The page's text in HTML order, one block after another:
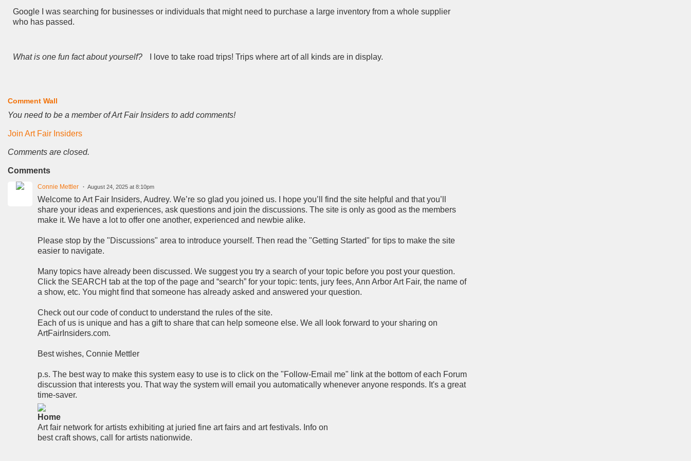
Google I was searching for businesses or individuals that might need to purchase a large inventory from a whole supplier
who has passed.
What is one fun fact about yourself? I love to take road trips! Trips where art of all kinds are in display.
Comment Wall
You need to be a member of Art Fair Insiders to add comments!
Join Art Fair Insiders
Comments are closed.
Comments
Connie Mettler August 24, 2025 at 8:10pm
Welcome to Art Fair Insiders, Audrey. We’re so glad you joined us. I hope you’ll find the site helpful and that you’ll
share your ideas and experiences, ask questions and join the discussions. The site is only as good as the members
make it. We have a lot to offer one another, experienced and newbie alike.
Please stop by the "Discussions" area to introduce yourself. Then read the "Getting Started" for tips to make the site
easier to navigate.
Many topics have already been discussed. We suggest you try a search of your topic before you post your question.
Click the SEARCH tab at the top of the page and “search” for your topic: tents, jury fees, Ann Arbor Art Fair, the name of
a show, etc. You might find that someone has already asked and answered your question.
Check out our code of conduct to understand the rules of the site.
Each of us is unique and has a gift to share that can help someone else. We all look forward to your sharing on
ArtFairInsiders.com.
Best wishes, Connie Mettler
p.s. The best way to make this system easy to use is to click on the "Follow-Email me" link at the bottom of each Forum
discussion that interests you. That way the system will email you automatically whenever anyone responds. It's a great
time-saver.
Home
Art fair network for artists exhibiting at juried fine art fairs and art festivals. Info on
best craft shows, call for artists nationwide.